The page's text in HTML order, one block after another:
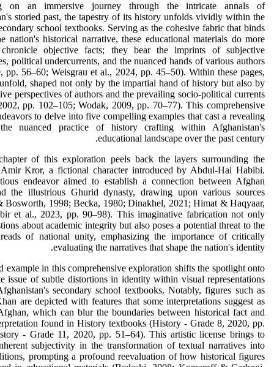
on an immersive journey through the intricate annals of
storied past, the tapestry of its history unfolds vividly within the
school textbooks. Serving as the cohesive fabric that binds
nation's historical narrative, these educational materials do more
objective facts; they bear the imprints of subjective
political undercurrents, and the nuanced hands of various authors
pp. 56–60; Weisgrau et al., 2024, pp. 45–50). Within these pages,
shaped not only by the impartial hand of history but also by
perspectives of authors and the prevailing socio-political currents
pp. 102–105; Wodak, 2009, pp. 70–77). This comprehensive
to delve into five compelling examples that cast a revealing
nuanced practice of history crafting within Afghanistan's
educational landscape over the past century.
of this exploration peels back the layers surrounding the
Kror, a fictional character introduced by Abdul-Hai Habibi.
endeavor aimed to establish a connection between Afghan
the illustrious Ghurid dynasty, drawing upon various sources
Bosworth, 1998; Becka, 1980; Dinakhel, 2021; Himat & Haqyaar,
et al., 2023, pp. 90–98). This imaginative fabrication not only
about academic integrity but also poses a potential threat to the
of national unity, emphasizing the importance of critically
evaluating the narratives that shape the nation's identity.
example in this comprehensive exploration shifts the spotlight onto
issue of subtle distortions in identity within visual representations
secondary school textbooks. Notably, figures such as
are depicted with features that some interpretations suggest as
which can blur the boundaries between historical fact and
found in History textbooks (History - Grade 8, 2020, pp.
- Grade 11, 2020, pp. 51–64). This artistic license brings to
subjectivity in the transformation of textual narratives into
prompting a profound reevaluation of how historical figures